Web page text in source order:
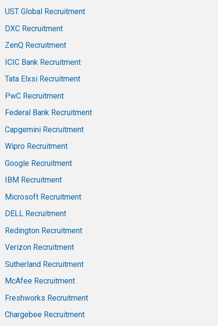
UST Global Recruitment
DXC Recruitment
ZenQ Recruitment
ICIC Bank Recruitment
Tata Elxsi Recruitment
PwC Recruitment
Federal Bank Recruitment
Capgemini Recruitment
Wipro Recruitment
Google Recruitment
IBM Recruitment
Microsoft Recruitment
DELL Recruitment
Redington Recruitment
Verizon Recruitment
Sutherland Recruitment
McAfee Recruitment
Freshworks Recruitment
Chargebee Recruitment